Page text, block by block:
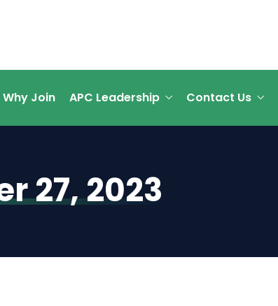
Why Join APC Leadership Contact Us
27, 2023